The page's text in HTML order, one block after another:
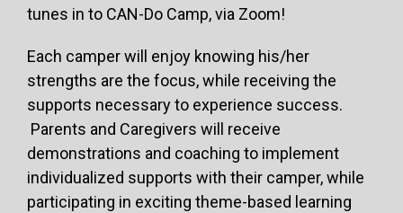
tunes in to CAN-Do Camp, via Zoom!
Each camper will enjoy knowing his/her
strengths are the focus, while receiving the
supports necessary to experience success.
Parents and Caregivers will receive
demonstrations and coaching to implement
individualized supports with their camper, while
participating in exciting theme-based learning